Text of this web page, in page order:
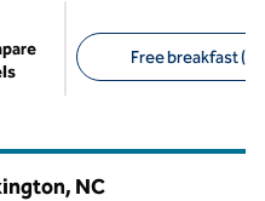
Free breakfast (9)
NC